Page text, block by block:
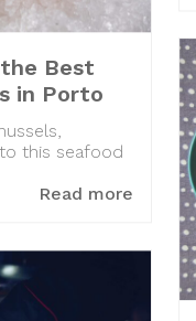
Best
in Porto
this seafood
Read more